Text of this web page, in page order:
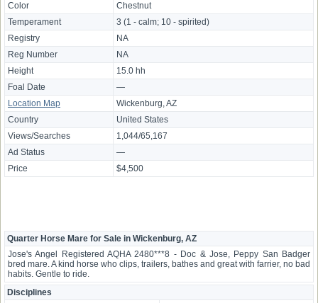
Color
Chestnut
Temperament
3 (1 - calm; 10 - spirited)
Registry
NA
Reg Number
NA
Height
15.0 hh
Foal Date
—
Location Map
Wickenburg, AZ
Country
United States
Views/Searches
1,044/65,167
Ad Status
—
Price
$4,500
Quarter Horse Mare for Sale in Wickenburg, AZ
Jose's Angel Registered AQHA 2480***8 - Doc & Jose, Peppy San Badger
bred mare. A kind horse who clips, trailers, bathes and great with farrier, no bad
habits. Gentle to ride.
Disciplines